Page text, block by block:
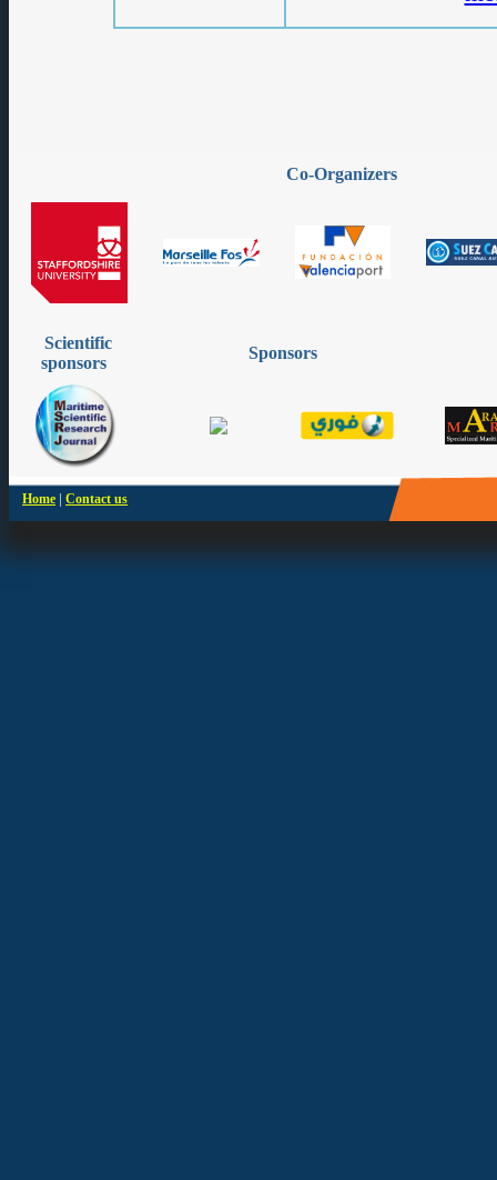
Co-Organizers
Scientific
sponsors
Sponsors
Home | Contact us